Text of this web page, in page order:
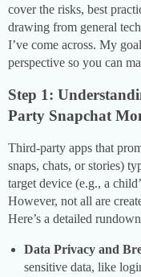
cover the risks, best
drawing from general
I’ve come across. My
perspective so you can
Step 1:
Party Snapchat
Third-party apps that
snaps, chats, or stories)
target device (e.g., a
However, not all are
Here’s a detailed
Data Privacy and
sensitive data, like